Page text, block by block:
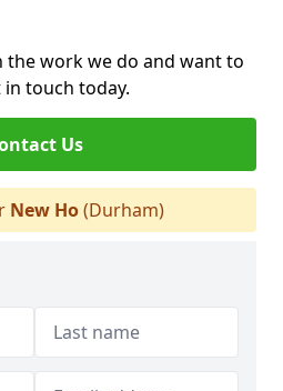
work we do and want to
touch today.
Us
New Ho(Durham)